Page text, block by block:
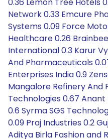
Network 0.33 Emcure
Systems 0.09 Force
Healthcare 0.26
International 0.3 Karur
And Pharmaceuticals
Enterprises India 0.9
Mangalore Refinery And
Technologies 0.67
0.6 Syrma SGS
0.09 Praj Industries 0.2
Aditya Birla Fashion and